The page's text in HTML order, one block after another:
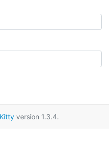
version 1.3.4.